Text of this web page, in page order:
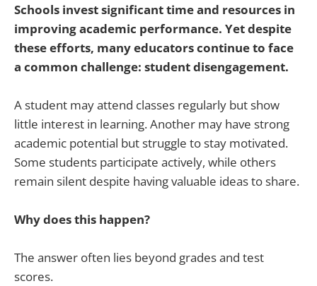
Schools invest significant time and resources in
improving academic performance. Yet despite
these efforts, many educators continue to face
a common challenge: student disengagement.
A student may attend classes regularly but show
little interest in learning. Another may have strong
academic potential but struggle to stay motivated.
Some students participate actively, while others
remain silent despite having valuable ideas to share.
Why does this happen?
The answer often lies beyond grades and test
scores.